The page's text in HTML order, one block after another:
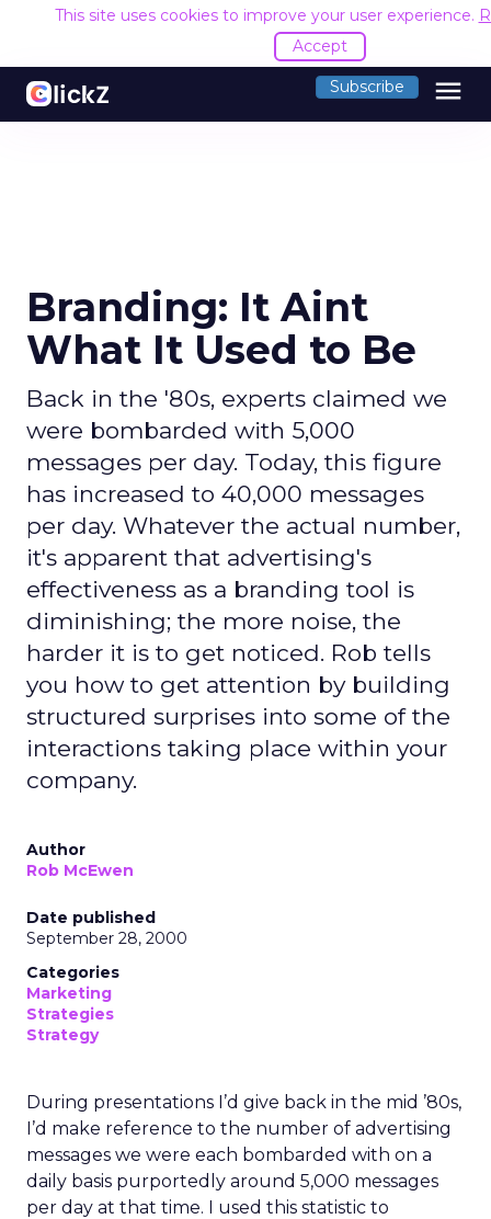
This site uses cookies to improve your user experience.
Accept
Subscribe menu
Branding: It Aint
What It Used to Be
Back in the '80s, experts claimed we
were bombarded with 5,000
messages per day. Today, this figure
has increased to 40,000 messages
per day. Whatever the actual number,
it's apparent that advertising's
effectiveness as a branding tool is
diminishing; the more noise, the
harder it is to get noticed. Rob tells
you how to get attention by building
structured surprises into some of the
interactions taking place within your
company.
Author
Rob McEwen
Date published
September 28, 2000
Categories
Marketing
Strategies
Strategy
During presentations I’d give back in the mid ’80s,
I’d make reference to the number of advertising
messages we were each bombarded with on a
daily basis purportedly around 5,000 messages
per day at that time. I used this statistic to